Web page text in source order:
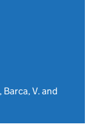
V. and